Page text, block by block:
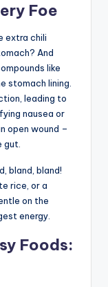
Foe
extra chili
And
like
stomach lining.
leading to
nausea or
open wound –
gut.
bland, bland!
rice, or a
on the
energy.
Foods: